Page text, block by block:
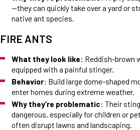
—they can quickly take over a yard or
native ant species.
FIRE ANTS
What they look like: Reddish-brown
equipped with a painful stinger.
Behavior: Build large dome-shaped
enter homes during extreme weather.
Why they’re problematic: Their
dangerous, especially for children or
often disrupt lawns and landscaping.